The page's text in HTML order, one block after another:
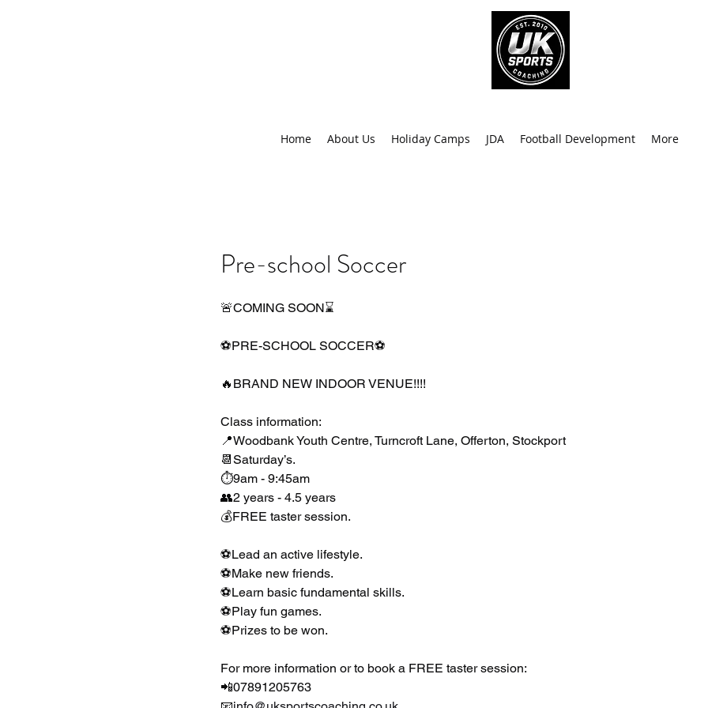
Home About Us Holiday Camps JDA Football Development More
Pre-school Soccer
🚨COMING SOON⌛️
⚽PRE-SCHOOL SOCCER⚽
🔥BRAND NEW INDOOR VENUE!!!!
Class information:
📍Woodbank Youth Centre, Turncroft Lane, Offerton, Stockport
📆Saturday’s.
⏱9am - 9:45am
👥2 years - 4.5 years
💰FREE taster session.
⚽️Lead an active lifestyle.
⚽️Make new friends.
⚽️Learn basic fundamental skills.
⚽️Play fun games.
⚽️Prizes to be won.
For more information or to book a FREE taster session:
📲07891205763